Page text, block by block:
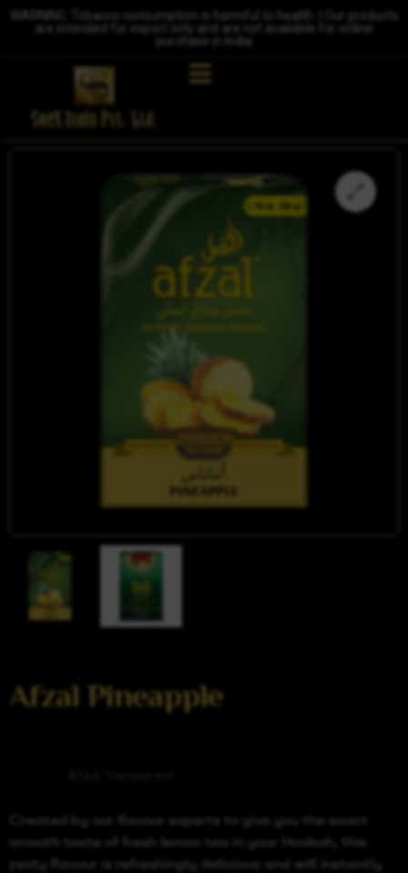
WARNING: Tobacco consumption is harmful to health. | Our products
are intended for export only and are not available for online
purchase in India
Afzal Pineapple
Created by our flavour experts to give you the exact
smooth taste of fresh lemon tea in your Hookah, this
zesty flavour is refreshingly delicious and will instantly